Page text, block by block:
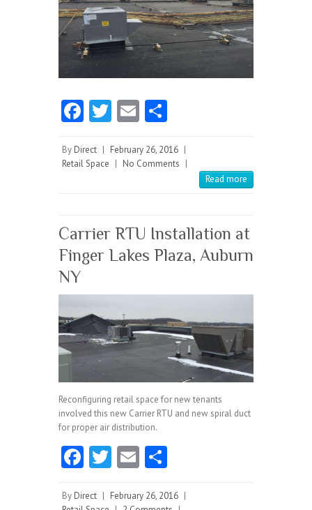
Fa
b
o
k
T
itt
er
E
ai re
By Direct | February 26, 2016 |
Retail Space | No Comments |
Read more
Carrier RTU Installation at
Finger Lakes Plaza, Auburn
NY
Reconfiguring retail space for new tenants
involved this new Carrier RTU and new spiral duct
for proper air distribution.
Fa
b
T
itt
E
ai re
By Direct | February 26, 2016 |